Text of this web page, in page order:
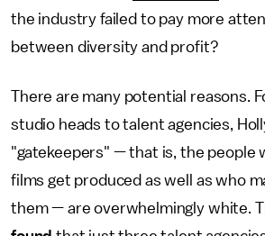
the industry failed to pay more
between diversity and profit?
There are many potential reasons.
studio heads to talent agencies,
"gatekeepers" — that is, the people
films get produced as well as who
them — are overwhelmingly white.